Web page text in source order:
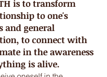
is to transform
to one's
and general
to connect with
in the awareness
is alive.